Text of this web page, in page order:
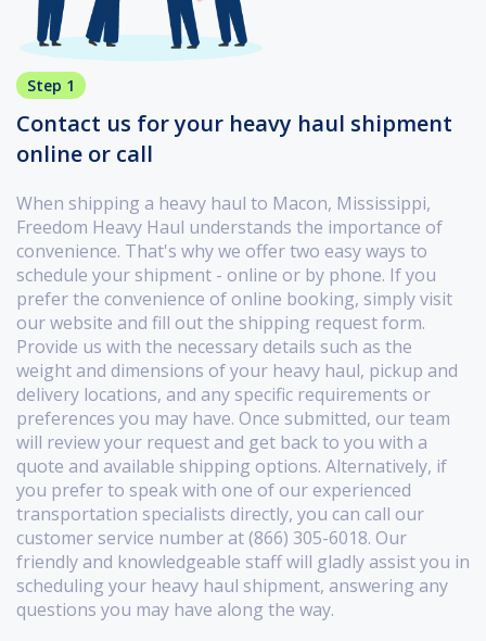
Step 1
Contact us for your heavy haul shipment
online or call
When shipping a heavy haul to Macon, Mississippi,
Freedom Heavy Haul understands the importance of
convenience. That's why we offer two easy ways to
schedule your shipment - online or by phone. If you
prefer the convenience of online booking, simply visit
our website and fill out the shipping request form.
Provide us with the necessary details such as the
weight and dimensions of your heavy haul, pickup and
delivery locations, and any specific requirements or
preferences you may have. Once submitted, our team
will review your request and get back to you with a
quote and available shipping options. Alternatively, if
you prefer to speak with one of our experienced
transportation specialists directly, you can call our
customer service number at (866) 305-6018. Our
friendly and knowledgeable staff will gladly assist you in
scheduling your heavy haul shipment, answering any
questions you may have along the way.